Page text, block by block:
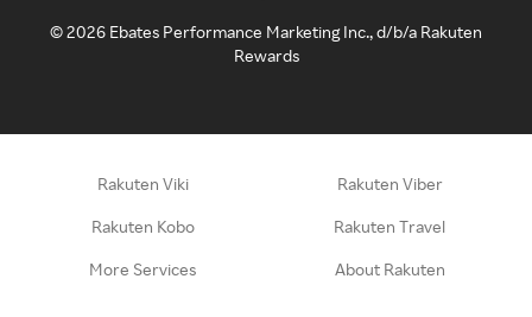
©2026 Ebates Performance Marketing Inc., d/b/a Rakuten
Rewards
Rakuten Viki Rakuten Viber
Rakuten Kobo Rakuten Travel
More Services About Rakuten